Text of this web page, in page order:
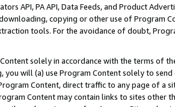
API, PA API, Data Feeds, and Product
copying or other use of Program
tools. For the avoidance of doubt,
solely in accordance with the terms of
will (a) use Program Content solely to
Content, direct traffic to any page of a
Content may contain links to sites other